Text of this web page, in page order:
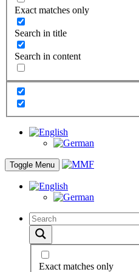
Exact matches only
Search in title
Search in content
Toggle Menu
Exact matches only